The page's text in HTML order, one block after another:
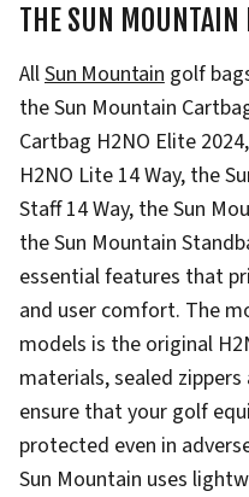
THE SUN MOUNTAIN
AllSun Mountaingolf
the Sun Mountain
Cartbag H2NO Elite
H2NO Lite 14 Way, the
Staff 14 Way, the Sun
the Sun Mountain
essential features that
and user comfort. The
models is the original
materials, sealed
ensure that your golf
protected even in
Sun Mountain uses